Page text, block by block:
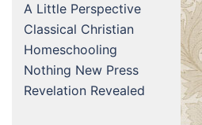
A Little Perspective
Classical Christian
Homeschooling
Nothing New Press
Revelation Revealed